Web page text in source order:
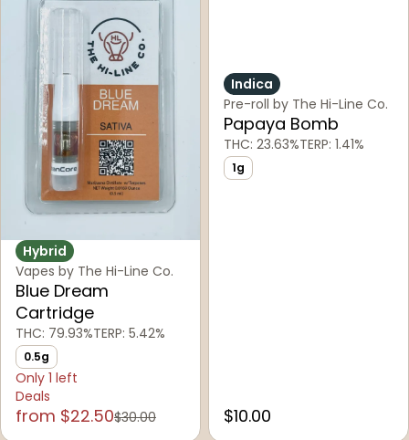
Hybrid
Vapes by The Hi-Line Co.
Blue Dream
Cartridge
THC: 79.93%TERP: 5.42%
0.5g
Only 1 left
Deals
from $22.50$30.00
Indica
Pre-roll by The Hi-Line Co.
Papaya Bomb
THC: 23.63%TERP: 1.41%
1g
$10.00